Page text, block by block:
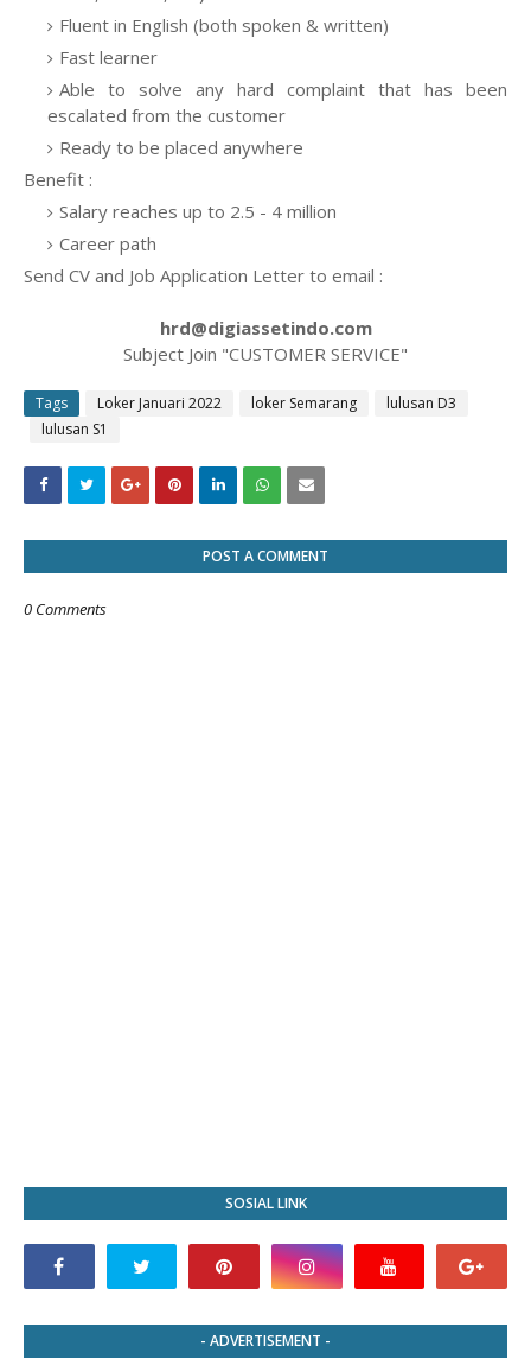
Fluent in English (both spoken & written)
Fast learner
Able to solve any hard complaint that has been
escalated from the customer
Ready to be placed anywhere
Benefit :
Salary reaches up to 2.5 - 4 million
Career path
Send CV and Job Application Letter to email :
hrd@digiassetindo.com
Subject Join "CUSTOMER SERVICE"
Tags Loker Januari 2022 loker Semarang
lulusan D3
lulusan S1
POST A COMMENT
0 Comments
SOSIAL LINK
- ADVERTISEMENT -